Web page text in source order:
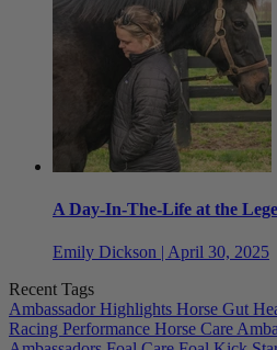
A Day-In-The-Life at the
Emily Dickson | April 30, 2025
Recent Tags
Ambassador Highlights Horse Gut
Racing Performance Horse Care